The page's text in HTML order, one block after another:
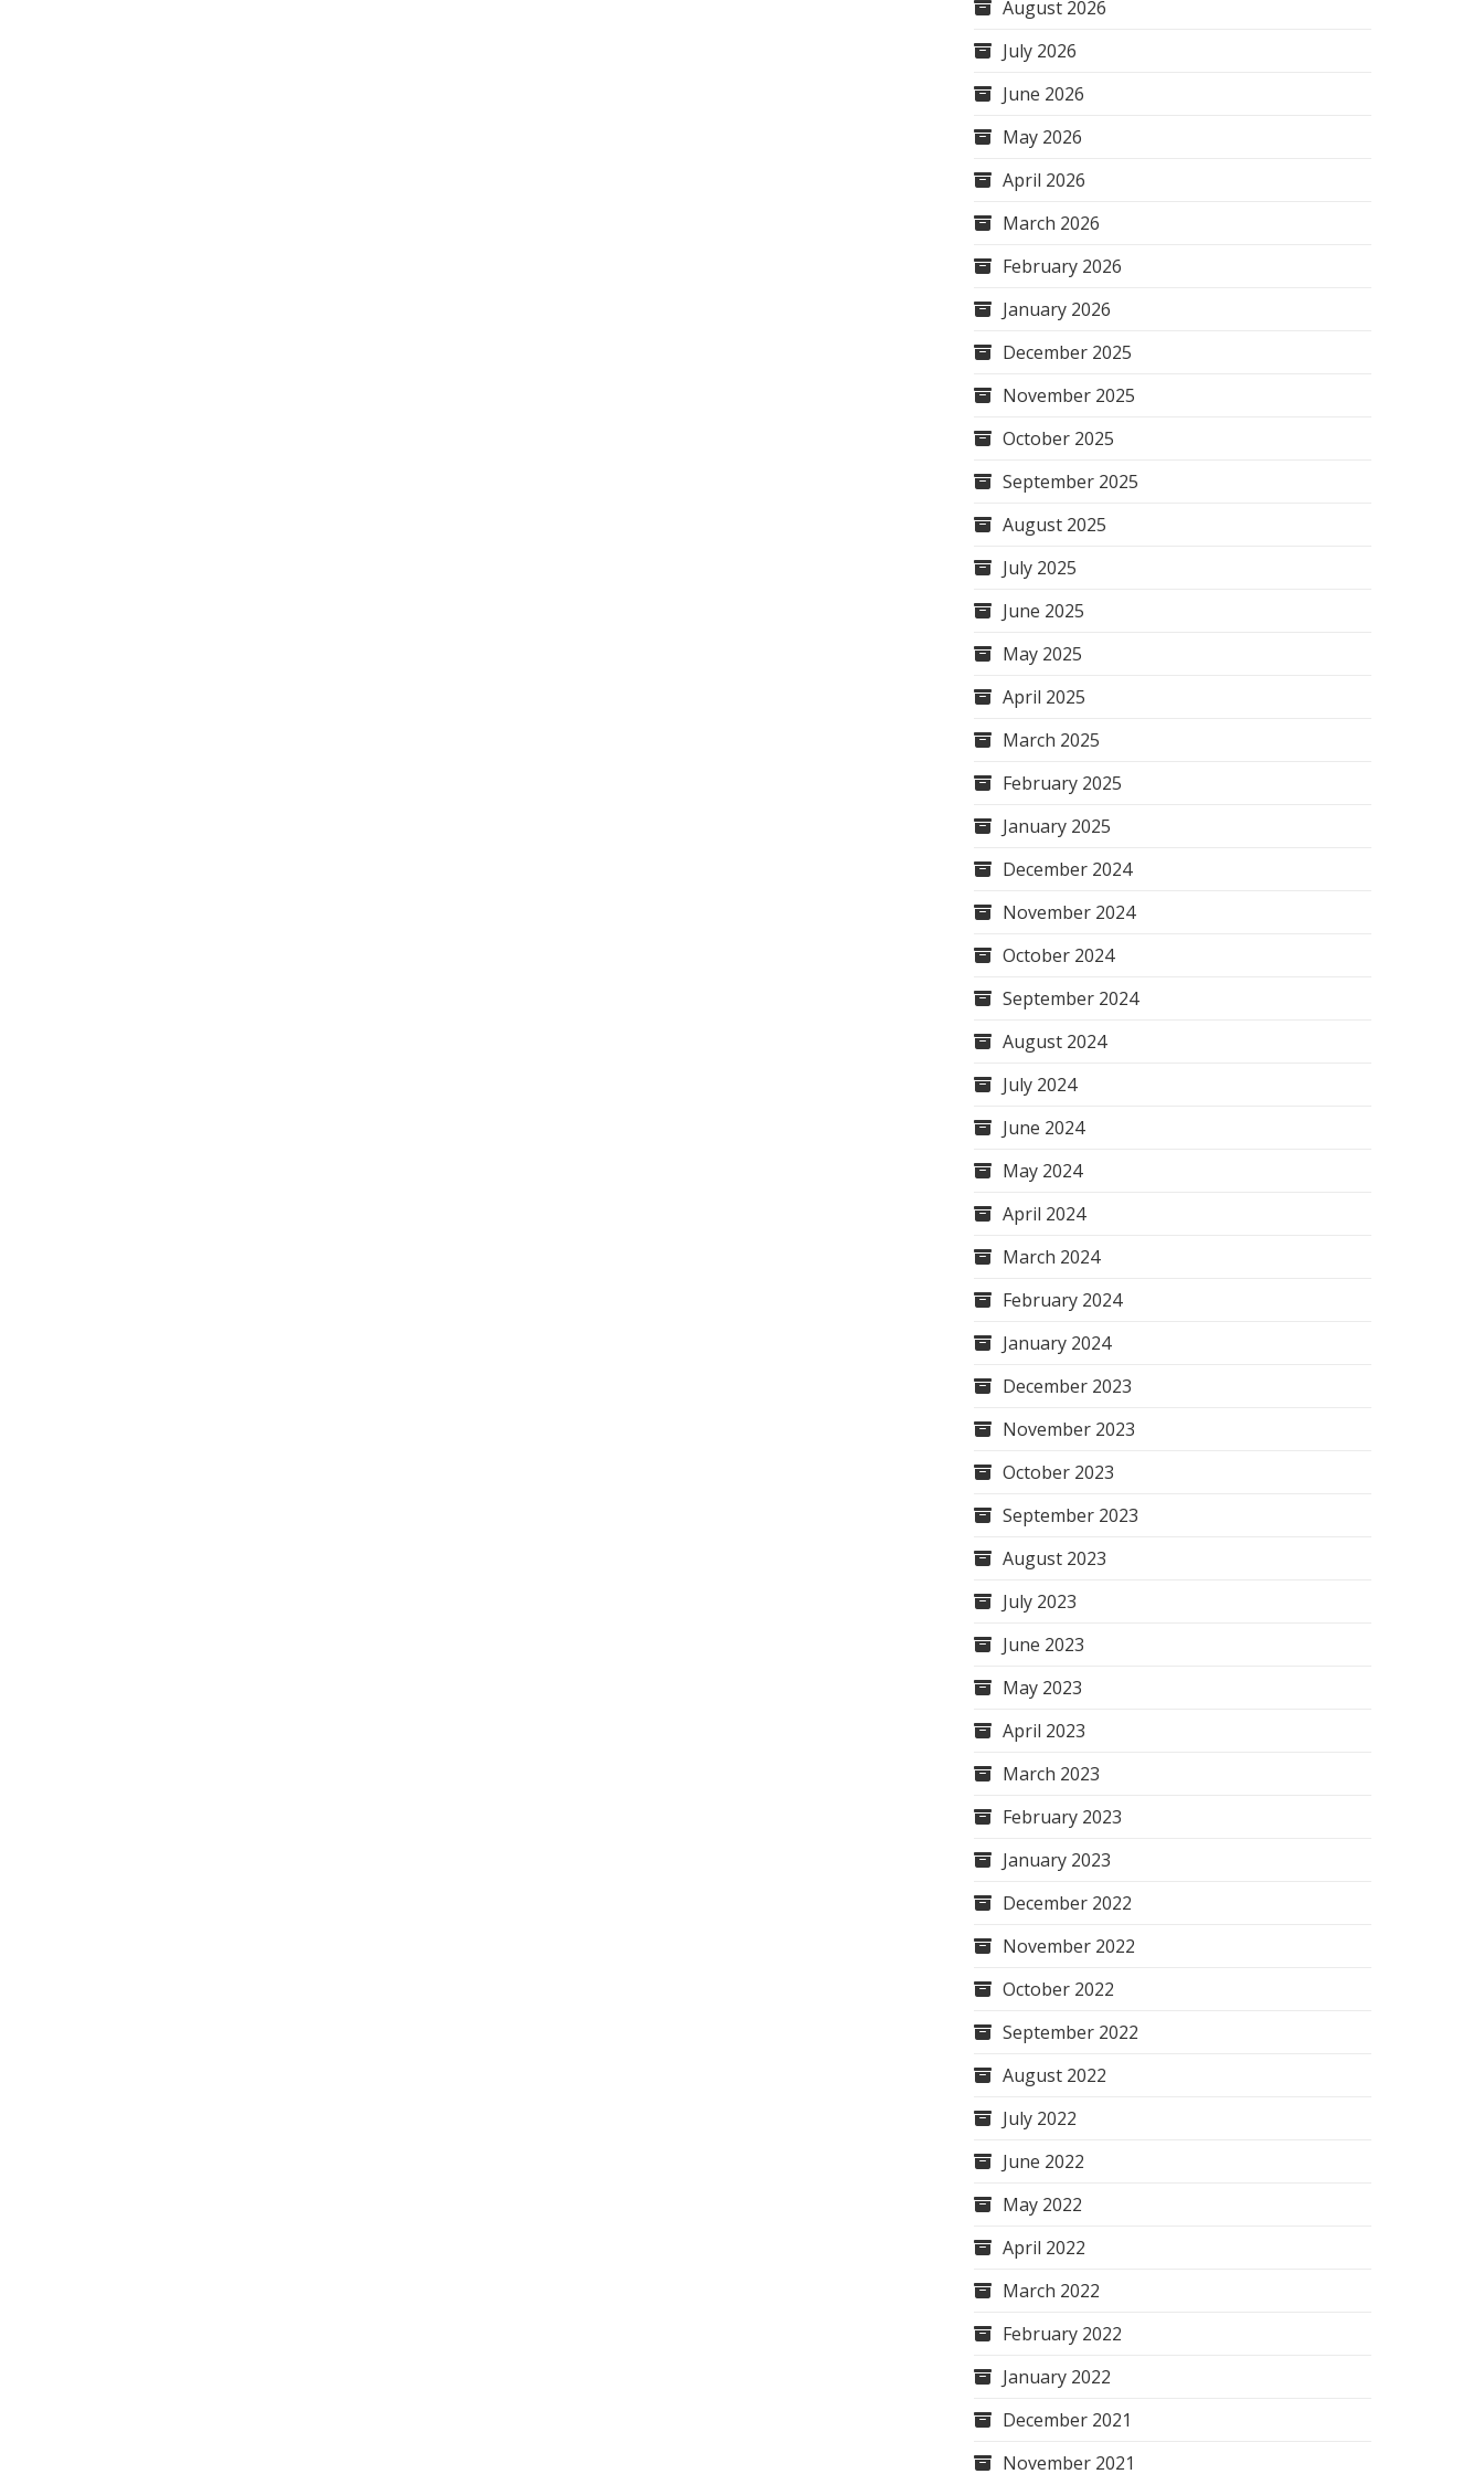
August 2026
July 2026
June 2026
May 2026
April 2026
March 2026
February 2026
January 2026
December 2025
November 2025
October 2025
September 2025
August 2025
July 2025
June 2025
May 2025
April 2025
March 2025
February 2025
January 2025
December 2024
November 2024
October 2024
September 2024
August 2024
July 2024
June 2024
May 2024
April 2024
March 2024
February 2024
January 2024
December 2023
November 2023
October 2023
September 2023
August 2023
July 2023
June 2023
May 2023
April 2023
March 2023
February 2023
January 2023
December 2022
November 2022
October 2022
September 2022
August 2022
July 2022
June 2022
May 2022
April 2022
March 2022
February 2022
January 2022
December 2021
November 2021